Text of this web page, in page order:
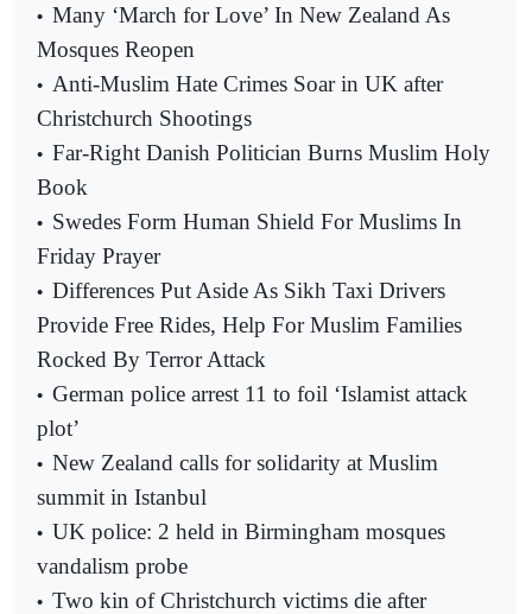
• Many ‘March for Love’ In New Zealand As
Mosques Reopen
• Anti-Muslim Hate Crimes Soar in UK after
Christchurch Shootings
• Far-Right Danish Politician Burns Muslim Holy
Book
• Swedes Form Human Shield For Muslims In
Friday Prayer
• Differences Put Aside As Sikh Taxi Drivers
Provide Free Rides, Help For Muslim Families
Rocked By Terror Attack
• German police arrest 11 to foil ‘Islamist attack
plot’
• New Zealand calls for solidarity at Muslim
summit in Istanbul
• UK police: 2 held in Birmingham mosques
vandalism probe
• Two kin of Christchurch victims die after